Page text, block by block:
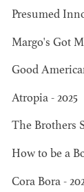
DIRECTOR
ASSISTANT
Presumed
Margo's Got
Good
Atropia - 2025
The Brothers
How to be a
Cora Bora -